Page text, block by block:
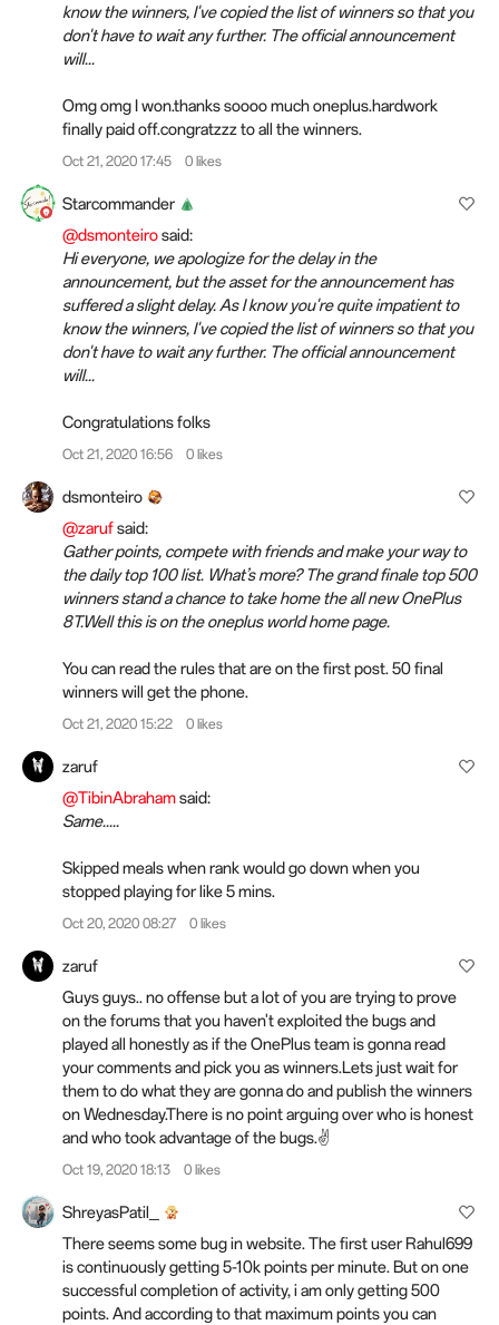
know the winners, I've copied the list of winners so that you
don't have to wait any further. The official announcement
will...
Omg omg I won.thanks soooo much oneplus.hardwork
finally paid off.congratzzz to all the winners.
Oct 21, 2020 17:45 0 likes
Starcommander
@dsmonteirosaid:
Hi everyone, we apologize for the delay in the
announcement, but the asset for the announcement has
suffered a slight delay. As I know you're quite impatient to
know the winners, I've copied the list of winners so that you
don't have to wait any further. The official announcement
will...
Congratulations folks
Oct 21, 2020 16:56 0 likes
dsmonteiro
@zarufsaid:
Gather points, compete with friends and make your way to
the daily top 100 list. What’s more? The grand finale top 500
winners stand a chance to take home the all new OnePlus
8T.Well this is on the oneplus world home page.
You can read the rules that are on the first post. 50 final
winners will get the phone.
Oct 21, 2020 15:22 0 likes
zaruf
@TibinAbrahamsaid:
Same.....
Skipped meals when rank would go down when you
stopped playing for like 5 mins.
Oct 20, 2020 08:27 0 likes
zaruf
Guys guys.. no offense but a lot of you are trying to prove
on the forums that you haven't exploited the bugs and
played all honestly as if the OnePlus team is gonna read
your comments and pick you as winners.Lets just wait for
them to do what they are gonna do and publish the winners
on Wednesday.There is no point arguing over who is honest
and who took advantage of the bugs.✌️
Oct 19, 2020 18:13 0 likes
ShreyasPatil_
There seems some bug in website. The first user Rahul699
is continuously getting 5-10k points per minute. But on one
successful completion of activity, i am only getting 500
points. And according to that maximum points you can